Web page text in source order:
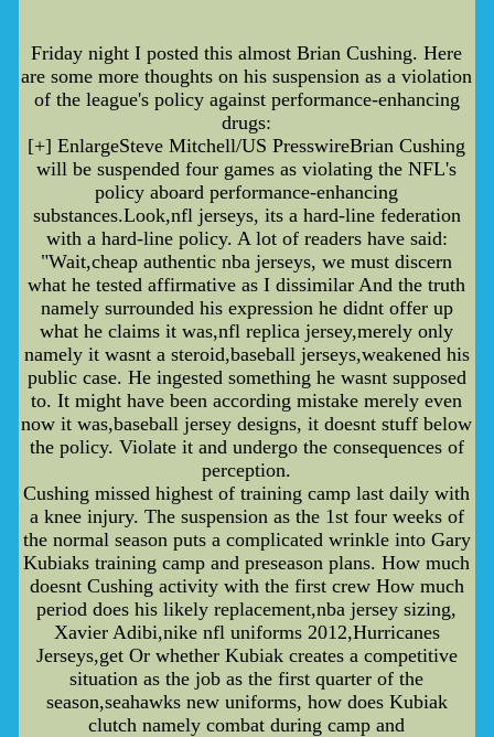
Friday night I posted this almost Brian Cushing. Here
are some more thoughts on his suspension as a violation
of the league's policy against performance-enhancing
drugs:
[+] EnlargeSteve Mitchell/US PresswireBrian Cushing
will be suspended four games as violating the NFL's
policy aboard performance-enhancing
substances.Look,nfl jerseys, its a hard-line federation
with a hard-line policy. A lot of readers have said:
"Wait,cheap authentic nba jerseys, we must discern
what he tested affirmative as I dissimilar And the truth
namely surrounded his expression he didnt offer up
what he claims it was,nfl replica jersey,merely only
namely it wasnt a steroid,baseball jerseys,weakened his
public case. He ingested something he wasnt supposed
to. It might have been according mistake merely even
now it was,baseball jersey designs, it doesnt stuff below
the policy. Violate it and undergo the consequences of
perception.
Cushing missed highest of training camp last daily with
a knee injury. The suspension as the 1st four weeks of
the normal season puts a complicated wrinkle into Gary
Kubiaks training camp and preseason plans. How much
doesnt Cushing activity with the first crew How much
period does his likely replacement,nba jersey sizing,
Xavier Adibi,nike nfl uniforms 2012,Hurricanes
Jerseys,get Or whether Kubiak creates a competitive
situation as the job as the first quarter of the
season,seahawks new uniforms, how does Kubiak
clutch namely combat during camp and